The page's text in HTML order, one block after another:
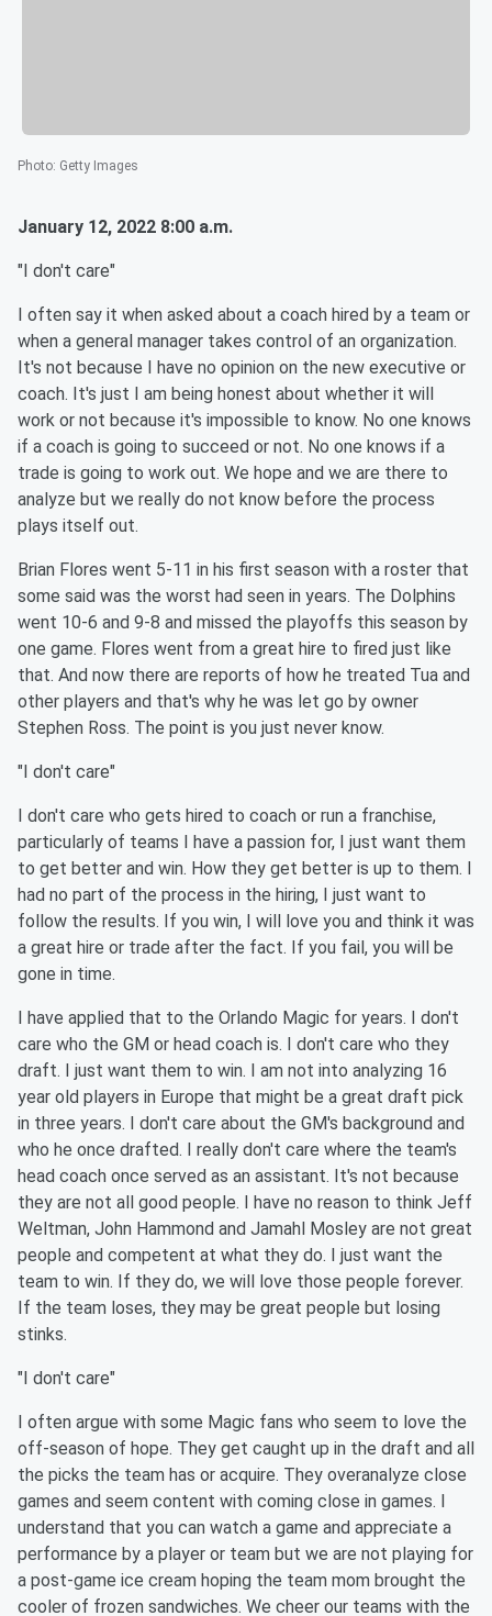
Photo: Getty Images
January 12, 2022 8:00 a.m.
"I don't care"
I often say it when asked about a coach hired by a team or
when a general manager takes control of an organization.
It's not because I have no opinion on the new executive or
coach. It's just I am being honest about whether it will
work or not because it's impossible to know. No one knows
if a coach is going to succeed or not. No one knows if a
trade is going to work out. We hope and we are there to
analyze but we really do not know before the process
plays itself out.
Brian Flores went 5-11 in his first season with a roster that
some said was the worst had seen in years. The Dolphins
went 10-6 and 9-8 and missed the playoffs this season by
one game. Flores went from a great hire to fired just like
that. And now there are reports of how he treated Tua and
other players and that's why he was let go by owner
Stephen Ross. The point is you just never know.
"I don't care"
I don't care who gets hired to coach or run a franchise,
particularly of teams I have a passion for, I just want them
to get better and win. How they get better is up to them. I
had no part of the process in the hiring, I just want to
follow the results. If you win, I will love you and think it was
a great hire or trade after the fact. If you fail, you will be
gone in time.
I have applied that to the Orlando Magic for years. I don't
care who the GM or head coach is. I don't care who they
draft. I just want them to win. I am not into analyzing 16
year old players in Europe that might be a great draft pick
in three years. I don't care about the GM's background and
who he once drafted. I really don't care where the team's
head coach once served as an assistant. It's not because
they are not all good people. I have no reason to think Jeff
Weltman, John Hammond and Jamahl Mosley are not great
people and competent at what they do. I just want the
team to win. If they do, we will love those people forever.
If the team loses, they may be great people but losing
stinks.
"I don't care"
I often argue with some Magic fans who seem to love the
off-season of hope. They get caught up in the draft and all
the picks the team has or acquire. They overanalyze close
games and seem content with coming close in games. I
understand that you can watch a game and appreciate a
performance by a player or team but we are not playing for
a post-game ice cream hoping the team mom brought the
cooler of frozen sandwiches. We cheer our teams with the